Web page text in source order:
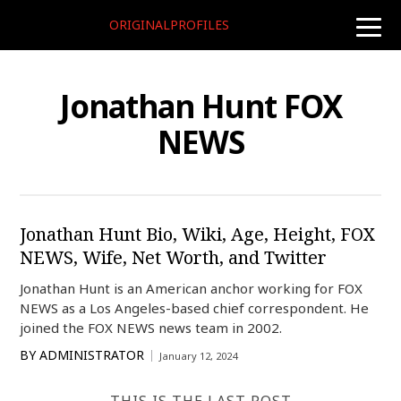
toggle
ORIGINALPROFILES
Jonathan Hunt FOX
NEWS
Jonathan Hunt Bio, Wiki, Age, Height, FOX
NEWS, Wife, Net Worth, and Twitter
Jonathan Hunt is an American anchor working for FOX
NEWS as a Los Angeles-based chief correspondent. He
joined the FOX NEWS news team in 2002.
BY ADMINISTRATOR January 12, 2024